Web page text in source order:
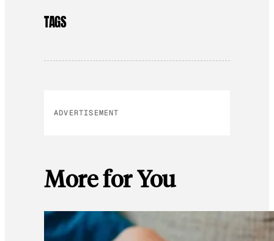
TAGS
ADVERTISEMENT
More for You